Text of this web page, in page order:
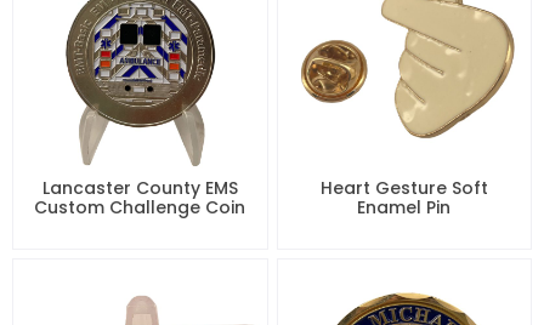
Lancaster County EMS
Custom Challenge Coin
Heart Gesture Soft
Enamel Pin